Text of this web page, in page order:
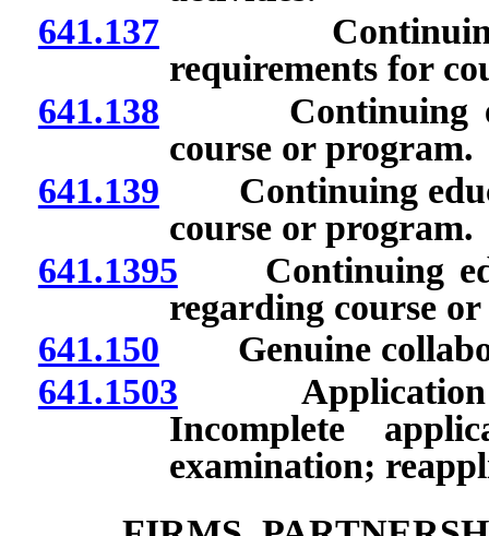
641.137Continuing
requirements for
641.138 Continuing
course or program.
641.139 Continuing
course or program.
641.1395 Continuing
regarding course
641.150 Genuine
641.1503 Application
Incomplete
examination;